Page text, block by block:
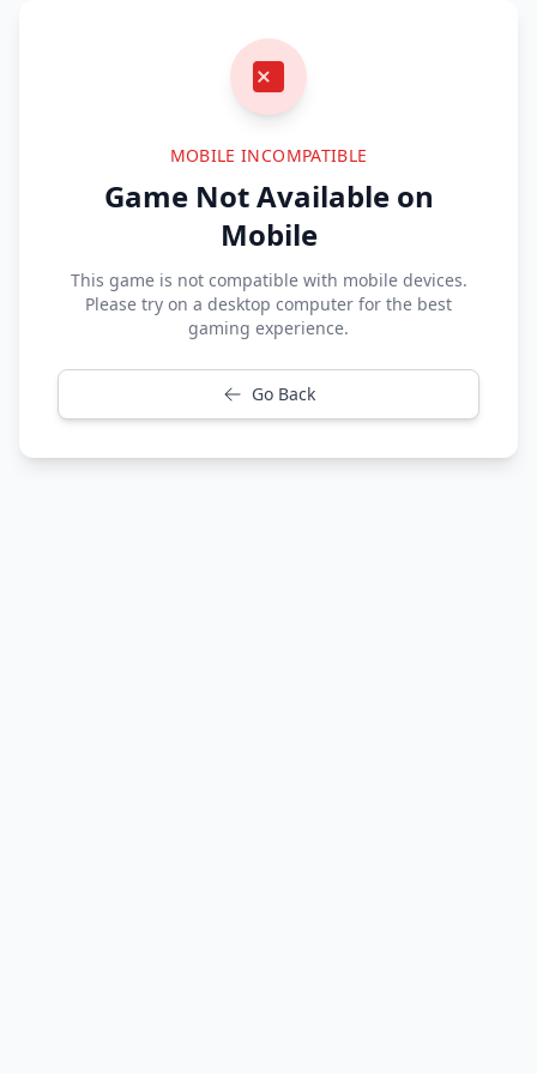
MOBILE INCOMPATIBLE
Game Not Available on
Mobile
This game is not compatible with mobile devices.
Please try on a desktop computer for the best
gaming experience.
Go Back